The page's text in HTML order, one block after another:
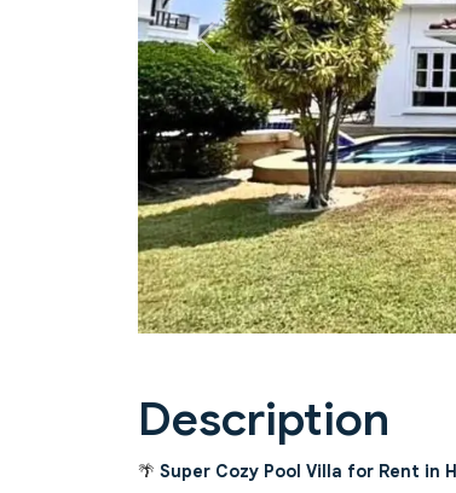
Previous
Description
🌴 Super Cozy Pool Villa for Rent in